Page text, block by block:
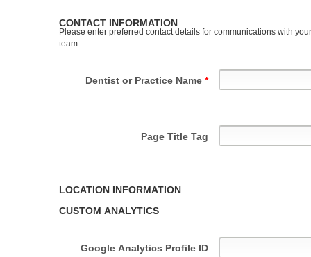
CONTACT INFORMATION
Please enter preferred contact details for communications with
team
Dentist or Practice Name*
Page Title Tag
LOCATION INFORMATION
CUSTOM ANALYTICS
Google Analytics Profile ID